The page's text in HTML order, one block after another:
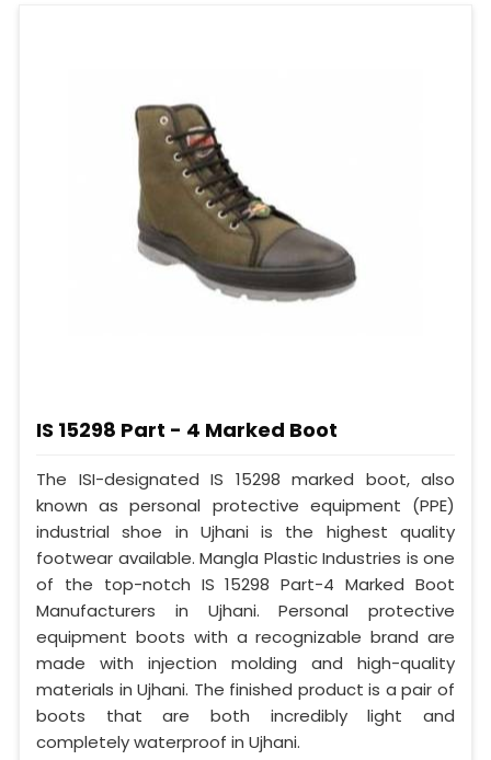
IS 15298 Part - 4 Marked Boot
The ISI-designated IS 15298 marked boot, also
known as personal protective equipment (PPE)
industrial shoe in Ujhani is the highest quality
footwear available. Mangla Plastic Industries is one
of the top-notch IS 15298 Part-4 Marked Boot
Manufacturers in Ujhani. Personal protective
equipment boots with a recognizable brand are
made with injection molding and high-quality
materials in Ujhani. The finished product is a pair of
boots that are both incredibly light and
completely waterproof in Ujhani.